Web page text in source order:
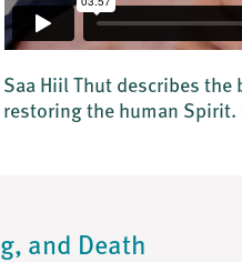
Saa Hiil Thut describes the
restoring the human Spirit.
and Death